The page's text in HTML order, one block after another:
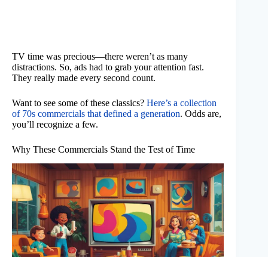
TV time was precious—there weren’t as many
distractions. So, ads had to grab your attention fast.
They really made every second count.
Want to see some of these classics? Here’s a collection
of 70s commercials that defined a generation. Odds are,
you’ll recognize a few.
Why These Commercials Stand the Test of Time